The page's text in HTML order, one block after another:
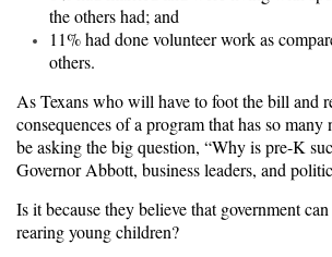
the others had; and
11% had done volunteer work as
others.
As Texans who will have to foot the bill and
consequences of a program that has so many
be asking the big question, “Why is pre-K
Governor Abbott, business leaders, and
Is it because they believe that government
rearing young children?